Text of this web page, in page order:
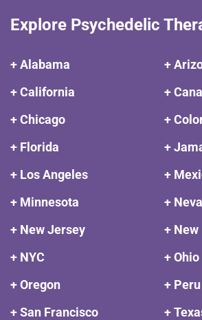
Explore Psychedelic
+ Alabama
+
+ California
+
+ Chicago
+
+ Florida
+
+ Los Angeles
+
+ Minnesota
+
+ New Jersey
+
+ NYC
+ Ohio
+ Oregon
+ Peru
+ San Francisco
+